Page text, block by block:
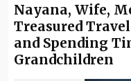
Nayana, Wife,
Treasured
and Spending
Grandchildren